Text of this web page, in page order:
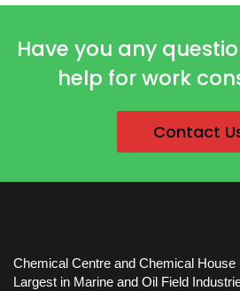
Have you any
help for work
Contact
Chemical Centre and Chemical House
Largest in Marine and Oil Field